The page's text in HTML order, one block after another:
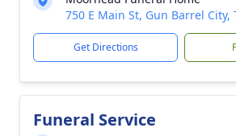
750 E Main St, Gun Barrel City,
Get Directions
Funeral Service